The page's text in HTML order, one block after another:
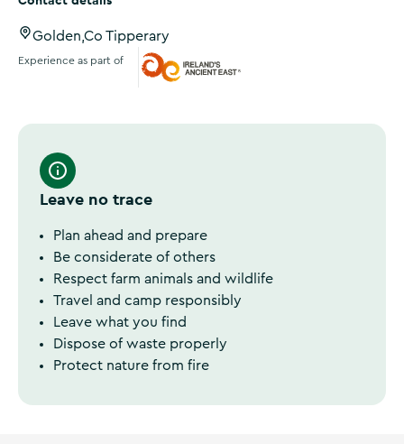
Golden,Co Tipperary
Experience as part of
Leave no trace
Plan ahead and prepare
Be considerate of others
Respect farm animals and wildlife
Travel and camp responsibly
Leave what you find
Dispose of waste properly
Protect nature from fire